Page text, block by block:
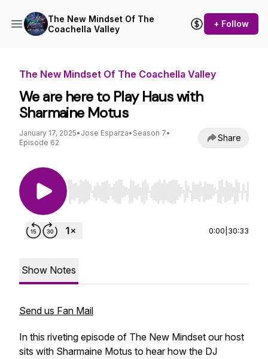
The New Mindset Of The
Coachella Valley
+ Follow
The New Mindset Of The Coachella Valley
We are here to Play Haus with
Sharmaine Motus
January 17, 2025• Jose Esparza• Season 7•
Episode 62
Share
Use Left/Right to seek, Home/End to jump to
0:00 30:33
Show Notes
Send us Fan Mail
In this riveting episode of The New Mindset our host
sits with Sharmaine Motus to hear how the DJ